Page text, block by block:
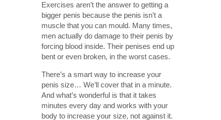
Exercises aren’t the answer to getting a
bigger penis because the penis isn’t a
muscle that you can mould. Many times,
men actually do damage to their penis by
forcing blood inside. Their penises end up
bent or even broken, in the worst cases.
There’s a smart way to increase your
penis size… We’ll cover that in a minute.
And what’s wonderful is that it takes
minutes every day and works with your
body to increase your size, not against it.